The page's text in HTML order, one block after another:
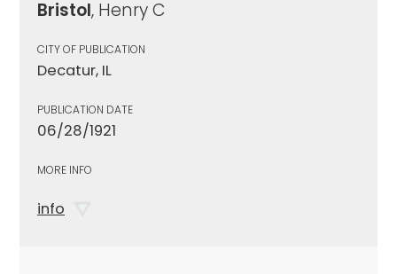
Bristol, Henry C
CITY OF PUBLICATION
Decatur, IL
PUBLICATION DATE
06/28/1921
MORE INFO
info